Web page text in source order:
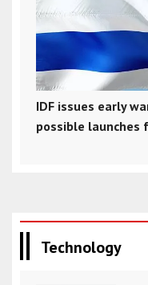
IDF issues early
possible launches
Technology